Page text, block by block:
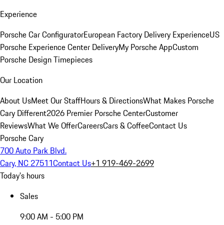
Experience
Porsche Car ConfiguratorEuropean Factory Delivery ExperienceUS
Porsche Experience Center DeliveryMy Porsche AppCustom
Porsche Design Timepieces
Our Location
About UsMeet Our StaffHours & DirectionsWhat Makes Porsche
Cary Different2026 Premier Porsche CenterCustomer
ReviewsWhat We OfferCareersCars & CoffeeContact Us
Porsche Cary
700 Auto Park Blvd.
Cary, NC 27511Contact Us+1 919-469-2699
Today's hours
Sales
9:00 AM - 5:00 PM